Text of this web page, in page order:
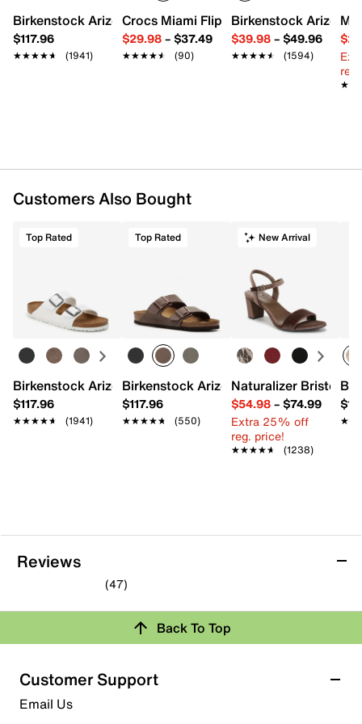
Round toe with bumper
Padded collar
Textile lining
Cushioned footbed
Birkenstock Arizona Slide Sandal - Women's
$117.96
★★★★★
★★★★★ (1941)
Crocs Miami Flip Flop - Women's
$29.98– $37.49
★★★★★
★★★★★ (90)
Birkenstock Arizona
$39.98– $49.96
★★★★★
★★★★★ (1594)
Customers Also Bought
Top Rated
Birkenstock Arizona Slide Sandal - Women's
$117.96
★★★★★
★★★★★ (1941)
Top Rated
Birkenstock Arizona Slide Sandal -
$117.96
★★★★★
★★★★★ (550)
New Arrival
Naturalizer Bristol
$54.98– $74.99
Extra 25% off
reg. price!
★★★★★
★★★★★ (1238)
Reviews
(47)
out
5
stars.
47
reviews
Review this Product
submission form.
Select to rate the item with 2 stars. This action will open
Back To Top
Customer Support
Email Us